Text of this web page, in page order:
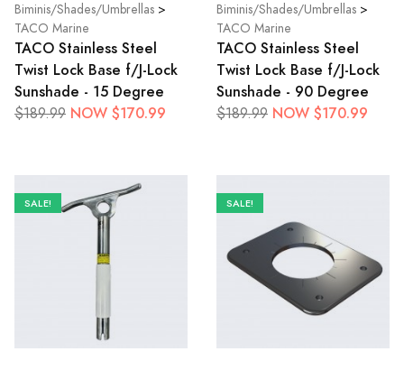
Biminis/Shades/Umbrellas >
TACO Marine
TACO Stainless Steel
Twist Lock Base f/J-Lock
Sunshade - 15 Degree
$189.99 NOW $170.99
Biminis/Shades/Umbrellas >
TACO Marine
TACO Stainless Steel
Twist Lock Base f/J-Lock
Sunshade - 90 Degree
$189.99 NOW $170.99
SALE! SALE!